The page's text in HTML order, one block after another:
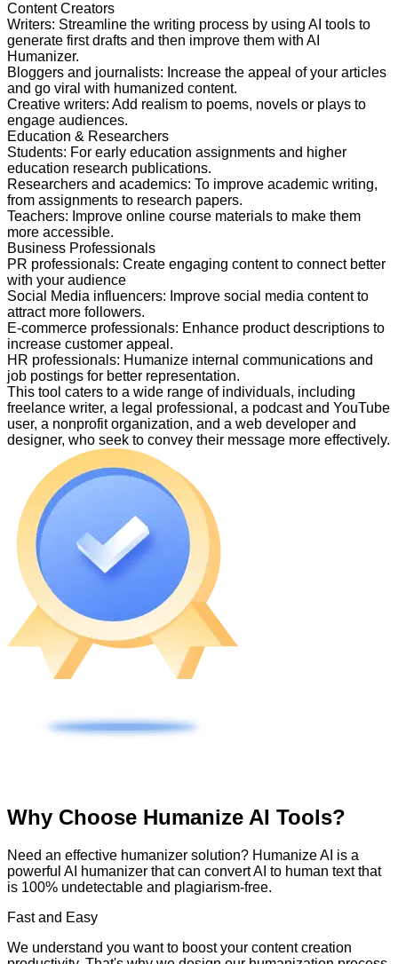
Content Creators
Writers: Streamline the writing process by using AI tools to
generate first drafts and then improve them with AI
Humanizer.
Bloggers and journalists: Increase the appeal of your articles
and go viral with humanized content.
Creative writers: Add realism to poems, novels or plays to
engage audiences.
Education & Researchers
Students: For early education assignments and higher
education research publications.
Researchers and academics: To improve academic writing,
from assignments to research papers.
Teachers: Improve online course materials to make them
more accessible.
Business Professionals
PR professionals: Create engaging content to connect better
with your audience
Social Media influencers: Improve social media content to
attract more followers.
E-commerce professionals: Enhance product descriptions to
increase customer appeal.
HR professionals: Humanize internal communications and
job postings for better representation.
This tool caters to a wide range of individuals, including
freelance writer, a legal professional, a podcast and YouTube
user, a nonprofit organization, and a web developer and
designer, who seek to convey their message more effectively.
Why Choose Humanize AI Tools?
Need an effective humanizer solution? Humanize AI is a
powerful AI humanizer that can convert AI to human text that
is 100% undetectable and plagiarism-free.
Fast and Easy
We understand you want to boost your content creation